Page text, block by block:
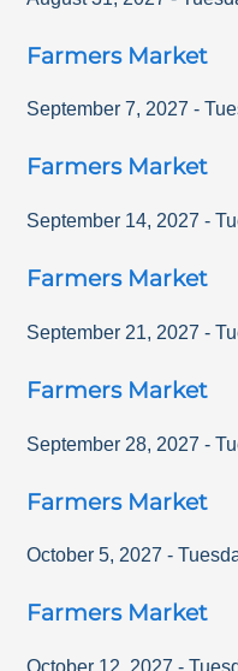
Farmers Market
September 7, 2027 -
Farmers Market
September 14, 2027 -
Farmers Market
September 21, 2027 -
Farmers Market
September 28, 2027 -
Farmers Market
October 5, 2027 -
Farmers Market
October 12, 2027 -